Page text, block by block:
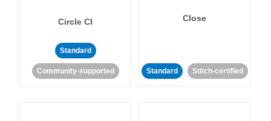
Circle CI
Standard
Community-supported
Close
Standard Stitch-certified